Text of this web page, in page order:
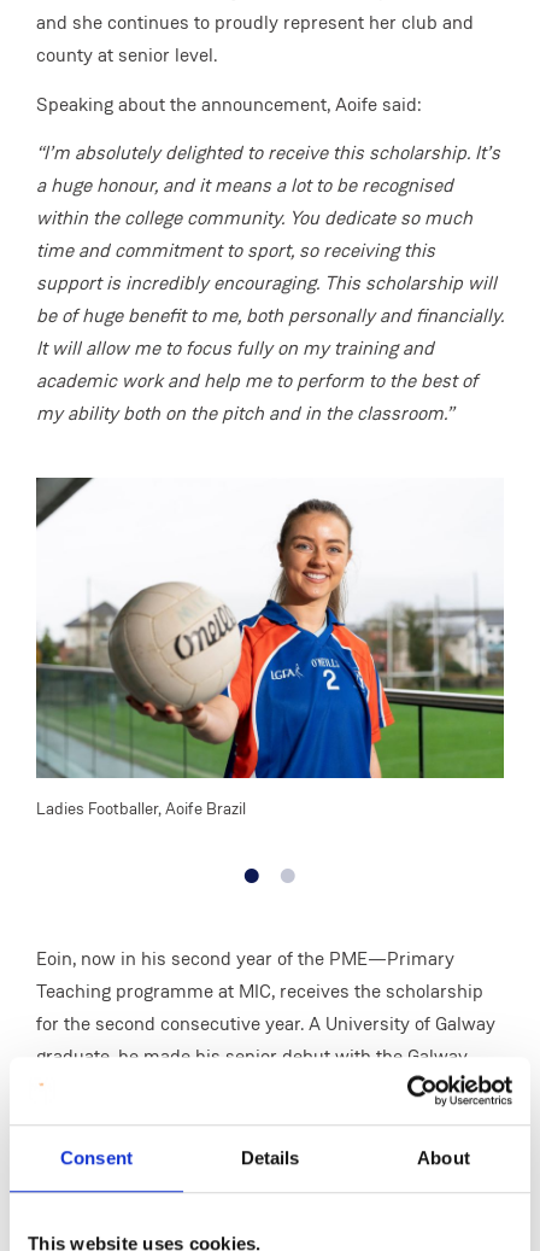
Consent Details About
This website uses cookies.
and she continues to proudly represent her club and
county at senior level.
Speaking about the announcement, Aoife said:
“I’m absolutely delighted to receive this scholarship. It’s
a huge honour, and it means a lot to be recognised
within the college community. You dedicate so much
time and commitment to sport, so receiving this
support is incredibly encouraging. This scholarship will
be of huge benefit to me, both personally and financially.
It will allow me to focus fully on my training and
academic work and help me to perform to the best of
my ability both on the pitch and in the classroom.”
Ladies Footballer, Aoife Brazil
Eoin, now in his second year of the PME—Primary
Teaching programme at MIC, receives the scholarship
for the second consecutive year. A University of Galway
graduate, he made his senior debut with the Galway
hurlers in 2023 after standout performances at
underage level, winning back-to-back All-Ireland Minor
titles in 2018 and 2019 and earning a place on the Minor
Team of the Year. He also featured on the University of